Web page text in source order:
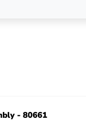
- 80661